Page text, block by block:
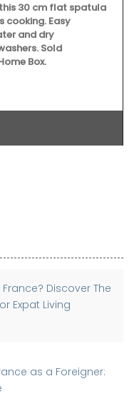
30 cm flat spatula
cooking. Easy
and dry
Sold
Box.
Discover The
Expat Living
as a Foreigner: